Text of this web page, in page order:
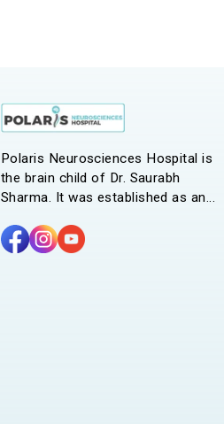
Polaris Neurosciences Hospital is
the brain child of Dr. Saurabh
Sharma. It was established as an
approach to our line of management
for patients with neurological issues.